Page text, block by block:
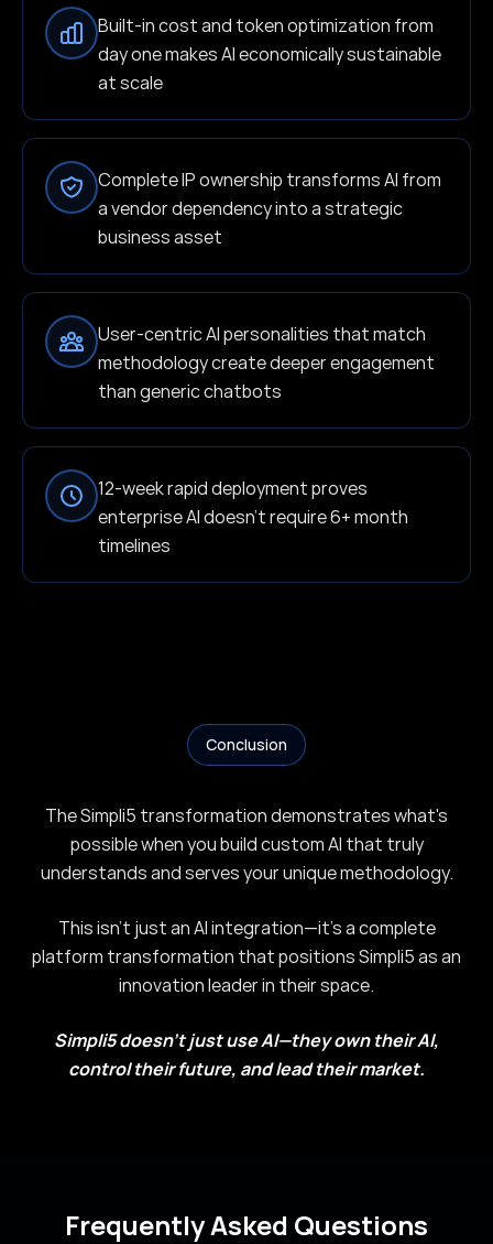
Built-in cost and token optimization from
day one makes AI economically sustainable
at scale
Complete IP ownership transforms AI from
a vendor dependency into a strategic
business asset
User-centric AI personalities that match
methodology create deeper engagement
than generic chatbots
12-week rapid deployment proves
enterprise AI doesn't require 6+ month
timelines
Conclusion
The Simpli5 transformation demonstrates what's
possible when you build custom AI that truly
understands and serves your unique methodology.
This isn't just an AI integration—it's a complete
platform transformation that positions Simpli5 as an
innovation leader in their space.
Simpli5 doesn't just use AI—they own their AI,
control their future, and lead their market.
Frequently Asked Questions